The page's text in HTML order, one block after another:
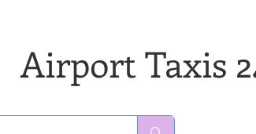
Airport Taxis